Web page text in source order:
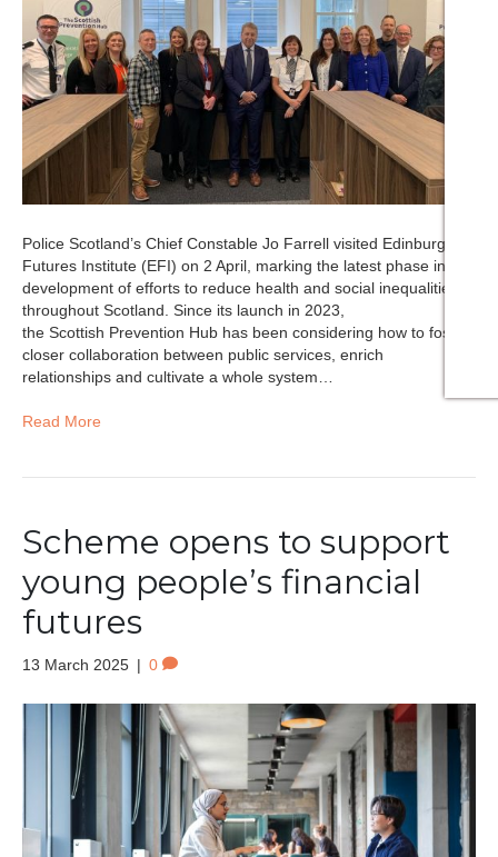
Police Scotland’s Chief Constable Jo Farrell visited Edinburgh
Futures Institute (EFI) on 2 April, marking the latest phase in the
development of efforts to reduce health and social inequalities
throughout Scotland. Since its launch in 2023,
the Scottish Prevention Hub has been considering how to foster
closer collaboration between public services, enrich
relationships and cultivate a whole system…
Read More
Scheme opens to support
young people’s financial
futures
13 March 2025 | 0